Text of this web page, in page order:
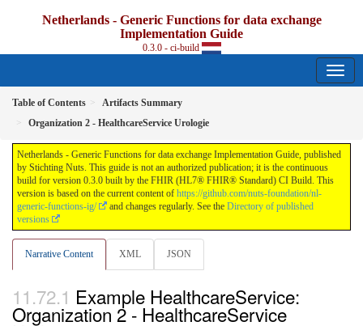
Netherlands - Generic Functions for data exchange
Implementation Guide
0.3.0 - ci-build
Table of Contents
Artifacts Summary
Organization 2 - HealthcareService Urologie
Netherlands - Generic Functions for data exchange Implementation Guide, published
by Stichting Nuts. This guide is not an authorized publication; it is the continuous
build for version 0.3.0 built by the FHIR (HL7® FHIR® Standard) CI Build. This
version is based on the current content of https://github.com/nuts-foundation/nl-
generic-functions-ig/
and changes regularly. See the Directory of published
versions
Narrative Content XML JSON
Example HealthcareService:
Organization 2 - HealthcareService